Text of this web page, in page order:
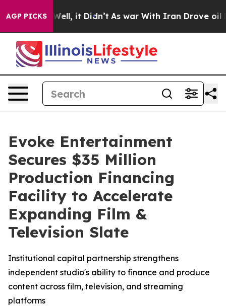
AGP PICKS
40%. Well, it Didn’t As war With Iran Drove oil
Evoke Entertainment
Secures $35 Million
Production Financing
Facility to Accelerate
Expanding Film &
Television Slate
Institutional capital partnership strengthens
independent studio's ability to finance and produce
content across film, television, and streaming
platforms